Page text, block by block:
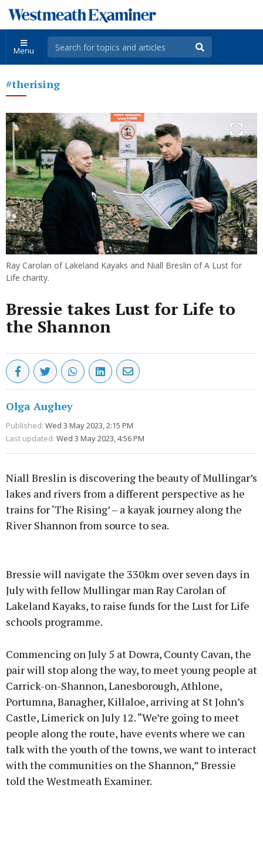
Menu
#therising
Ray Carolan of Lakeland Kayaks and Niall Breslin of A Lust for
Life charity.
Bressie takes Lust for Life to
the Shannon
Olga Aughey
Published: Wed 3 May 2023, 2:15 PM
Last updated: Wed 3 May 2023, 4:56 PM
Niall Breslin is discovering the beauty of Mullingar’s
lakes and rivers from a different perspective as he
trains for ‘The Rising’ – a kayak journey along the
River Shannon from source to sea.
Learn more
Bressie will navigate the 330km over seven days in
July with fellow Mullingar man Ray Carolan of
Lakeland Kayaks, to raise funds for the Lust for Life
schools programme.
Commencing on July 5 at Dowra, County Cavan, the
pair will stop along the way, to meet young people at
Carrick-on-Shannon, Lanesborough, Athlone,
Portumna, Banagher, Killaloe, arriving at St John’s
Castle, Limerick on July 12. “We’re going to meet
people along the route, have events where we can
talk with the youth of the towns, we want to interact
with the communities on the Shannon,” Bressie
told the Westmeath Examiner.